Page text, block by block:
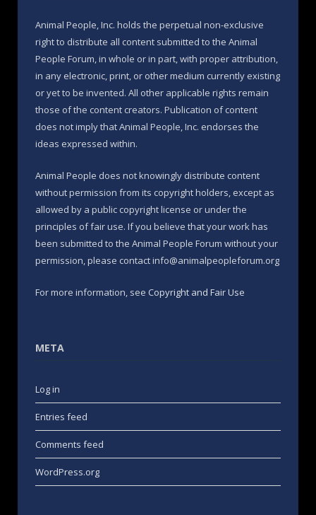
Animal People, Inc. holds the perpetual non-exclusive
right to distribute all content submitted to the Animal
People Forum, in whole or in part, with proper attribution,
in any electronic, print, or other medium currently existing
or yet to be invented. All other applicable rights remain
those of the content creators. Publication of content
does not imply that Animal People, Inc. endorses the
ideas expressed within.
Animal People does not knowingly distribute content
without permission from its copyright holders, except as
allowed by a public copyright license or under the
principles of fair use. If you believe that your work has
been submitted to the Animal People Forum without your
permission, please contact info@animalpeopleforum.org
For more information, see Copyright and Fair Use
META
Log in
Entries feed
Comments feed
WordPress.org